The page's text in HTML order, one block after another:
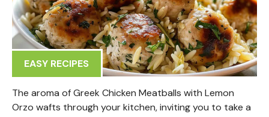
EASY RECIPES
The aroma of Greek Chicken Meatballs with Lemon
Orzo wafts through your kitchen, inviting you to take a